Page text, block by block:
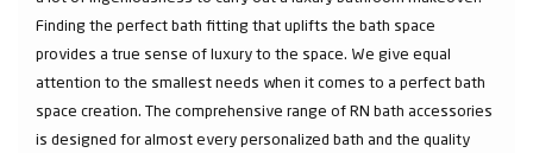
Finding the perfect bath fitting that uplifts the bath space
provides a true sense of luxury to the space. We give equal
attention to the smallest needs when it comes to a perfect bath
space creation. The comprehensive range of RN bath accessories
is designed for almost every personalized bath and the quality